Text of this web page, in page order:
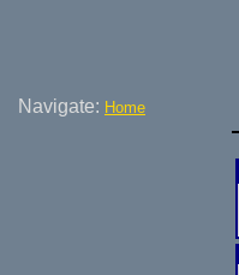
Navigate: Home